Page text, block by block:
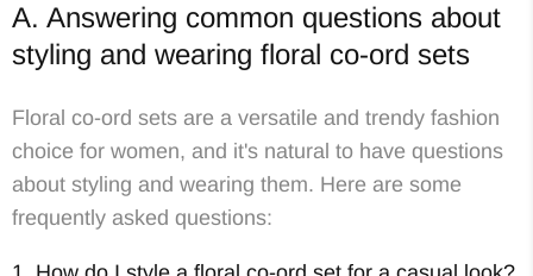
A. Answering common questions about
styling and wearing floral co-ord sets
Floral co-ord sets are a versatile and trendy fashion
choice for women, and it's natural to have questions
about styling and wearing them. Here are some
frequently asked questions: